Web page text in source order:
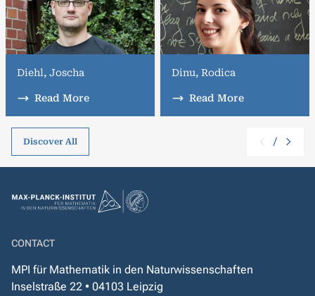
Diehl, Joscha
Read More
Dinu, Rodica
Read More
Discover All /
CONTACT
MPI für Mathematik in den Naturwissenschaften
Inselstraße 22 • 04103 Leipzig